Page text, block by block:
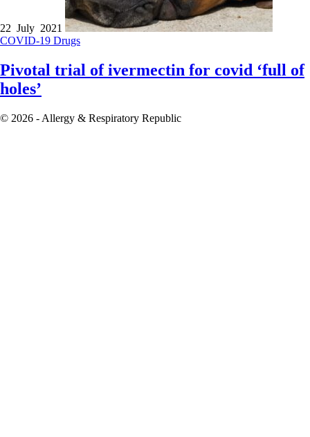
22 July 2021
COVID-19 Drugs
Pivotal trial of ivermectin for covid ‘full of
holes’
© 2026 - Allergy & Respiratory Republic